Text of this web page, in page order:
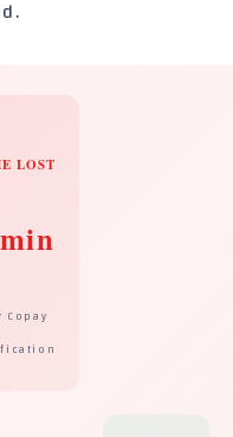
LOST
Copay